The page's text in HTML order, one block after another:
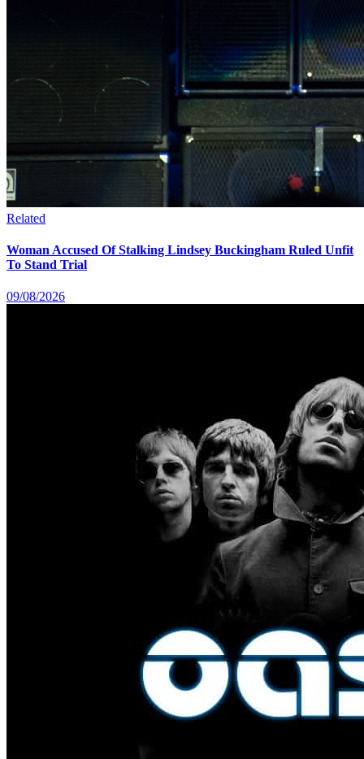
Related
Woman Accused Of Stalking Lindsey Buckingham Ruled Unfit
To Stand Trial
09/08/2026